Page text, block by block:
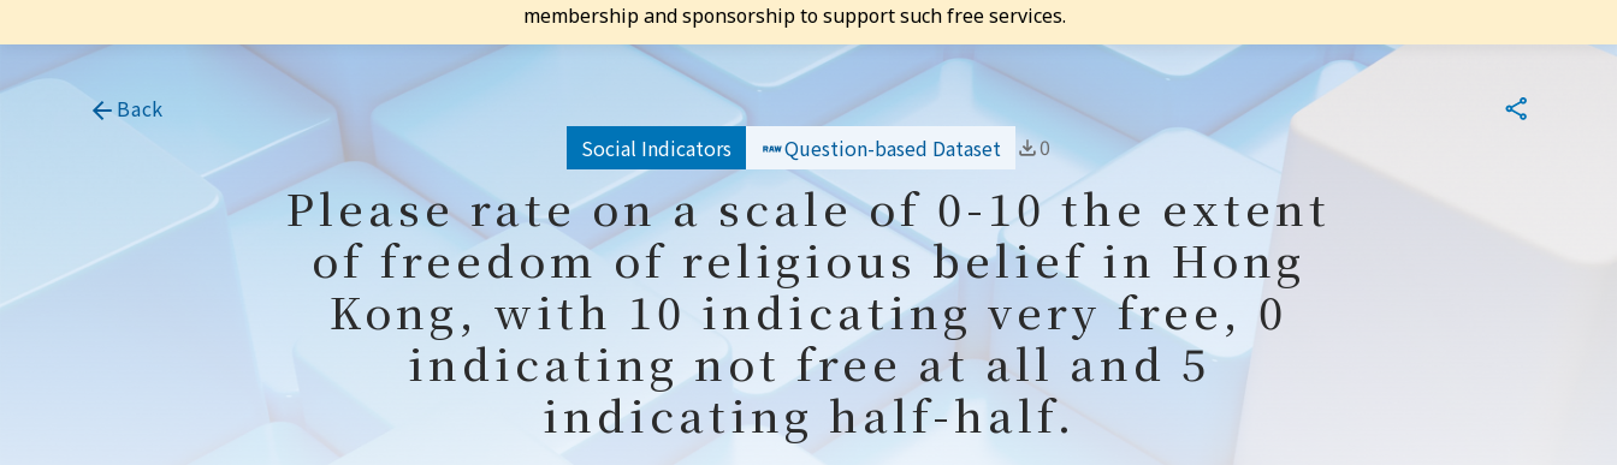
membership and sponsorship to support such free services.
Back
Social Indicators
Question-based Dataset 0
Please rate on a scale of 0-10 the extent
of freedom of religious belief in Hong
Kong, with 10 indicating very free, 0
indicating not free at all and 5
indicating half-half.